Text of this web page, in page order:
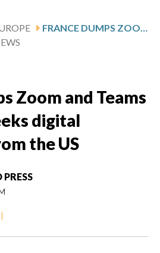
Zoom and Teams
digital
the US
|